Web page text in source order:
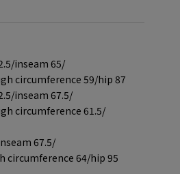
inseam 65/
circumference 59/hip 87
inseam 67.5/
circumference 61.5/
67.5/
circumference 64/hip 95